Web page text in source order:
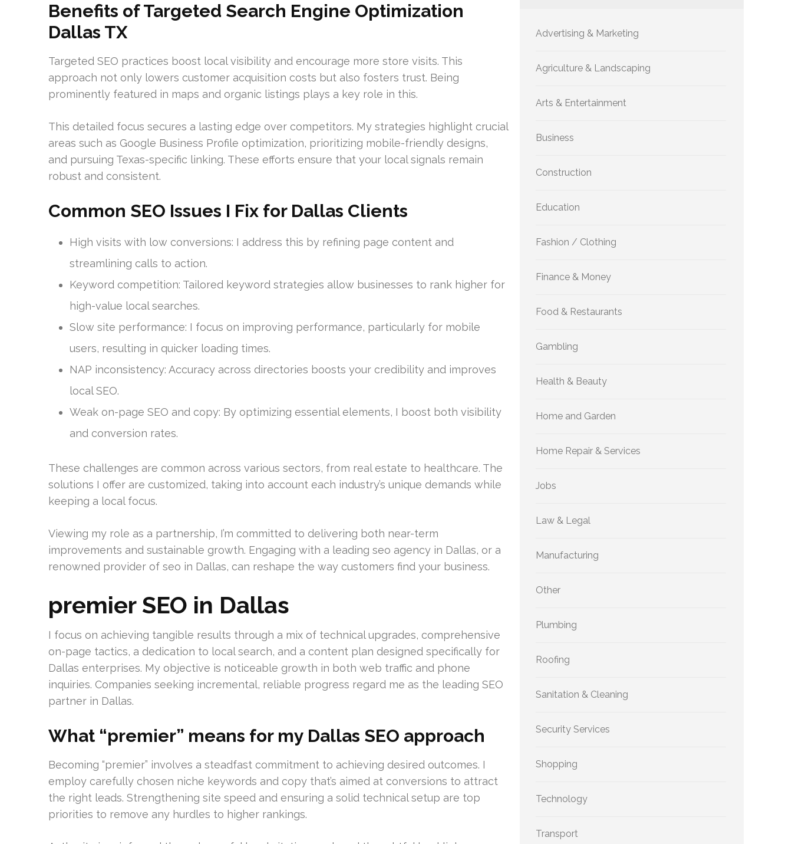
Benefits of Targeted Search Engine Optimization
Dallas TX
Targeted SEO practices boost local visibility and encourage more store visits. This
approach not only lowers customer acquisition costs but also fosters trust. Being
prominently featured in maps and organic listings plays a key role in this.
This detailed focus secures a lasting edge over competitors. My strategies highlight crucial
areas such as Google Business Profile optimization, prioritizing mobile-friendly designs,
and pursuing Texas-specific linking. These efforts ensure that your local signals remain
robust and consistent.
Common SEO Issues I Fix for Dallas Clients
High visits with low conversions: I address this by refining page content and
streamlining calls to action.
Keyword competition: Tailored keyword strategies allow businesses to rank higher for
high-value local searches.
Slow site performance: I focus on improving performance, particularly for mobile
users, resulting in quicker loading times.
NAP inconsistency: Accuracy across directories boosts your credibility and improves
local SEO.
Weak on-page SEO and copy: By optimizing essential elements, I boost both visibility
and conversion rates.
These challenges are common across various sectors, from real estate to healthcare. The
solutions I offer are customized, taking into account each industry’s unique demands while
keeping a local focus.
Viewing my role as a partnership, I’m committed to delivering both near-term
improvements and sustainable growth. Engaging with a leading seo agency in Dallas, or a
renowned provider of seo in Dallas, can reshape the way customers find your business.
premier SEO in Dallas
I focus on achieving tangible results through a mix of technical upgrades, comprehensive
on-page tactics, a dedication to local search, and a content plan designed specifically for
Dallas enterprises. My objective is noticeable growth in both web traffic and phone
inquiries. Companies seeking incremental, reliable progress regard me as the leading SEO
partner in Dallas.
What “premier” means for my Dallas SEO approach
Becoming “premier” involves a steadfast commitment to achieving desired outcomes. I
employ carefully chosen niche keywords and copy that’s aimed at conversions to attract
the right leads. Strengthening site speed and ensuring a solid technical setup are top
priorities to remove any hurdles to higher rankings.
Advertising & Marketing
Agriculture & Landscaping
Arts & Entertainment
Business
Construction
Education
Fashion / Clothing
Finance & Money
Food & Restaurants
Gambling
Health & Beauty
Home and Garden
Home Repair & Services
Jobs
Law & Legal
Manufacturing
Other
Plumbing
Roofing
Sanitation & Cleaning
Security Services
Shopping
Technology
Transport